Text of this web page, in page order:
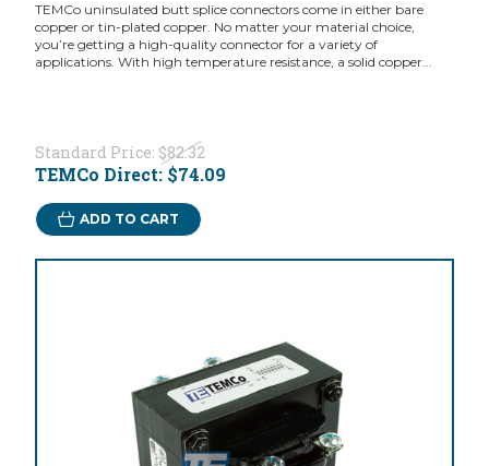
TEMCo uninsulated butt splice connectors come in either bare
copper or tin-plated copper. No matter your material choice,
you’re getting a high-quality connector for a variety of
applications. With high temperature resistance, a solid copper...
Standard Price: $82.32
TEMCo Direct: $74.09
ADD TO CART